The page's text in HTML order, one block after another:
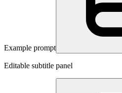
Example prompt
Editable subtitle panel